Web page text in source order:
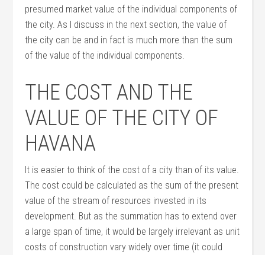
presumed market value of the individual components of
the city. As I discuss in the next section, the value of
the city can be and in fact is much more than the sum
of the value of the individual components.
THE COST AND THE
VALUE OF THE CITY OF
HAVANA
It is easier to think of the cost of a city than of its value.
The cost could be calculated as the sum of the present
value of the stream of resources invested in its
development. But as the summation has to extend over
a large span of time, it would be largely irrelevant as unit
costs of construction vary widely over time (it could